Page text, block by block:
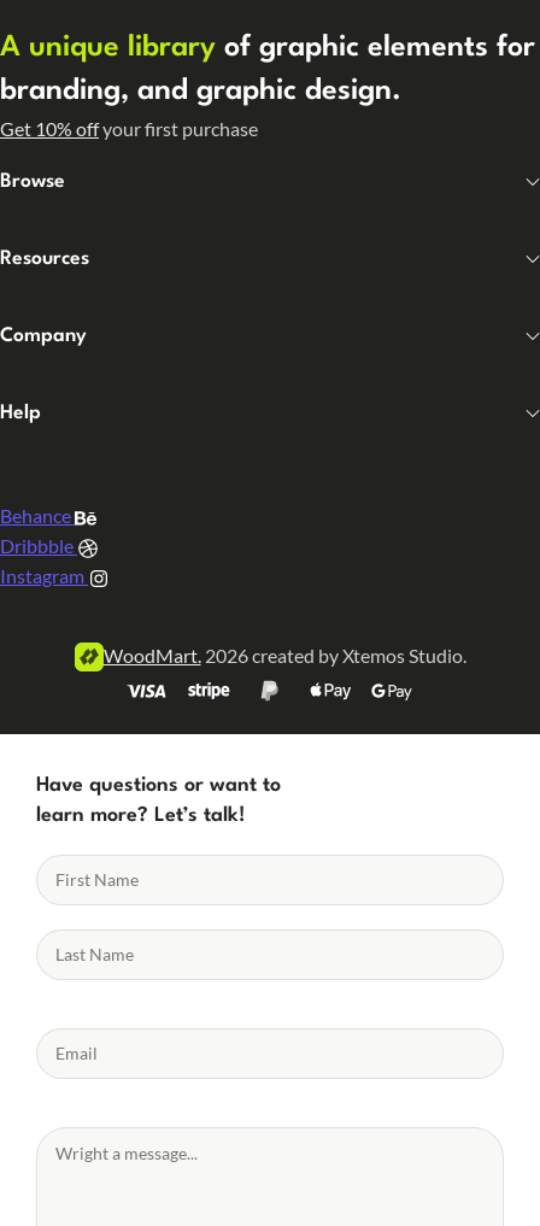
A unique library of graphic elements for
branding, and graphic design.
Get 10% offyour first purchase
Browse
Resources
Company
Help
Behance
Dribbble
Instagram
WoodMart. 2026 created by Xtemos Studio.
Have questions or want to
learn more? Let’s talk!